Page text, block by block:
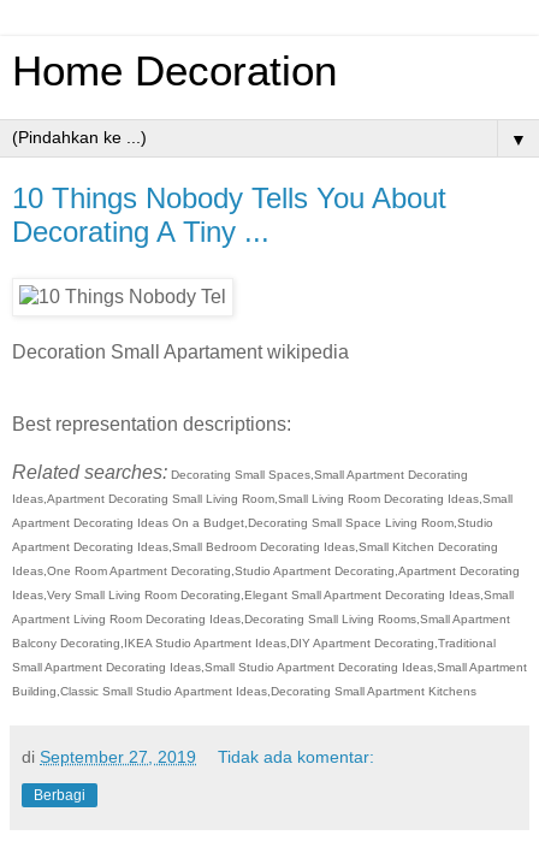
Home Decoration
▼
10 Things Nobody Tells You About
Decorating A Tiny ...
Decoration Small Apartament wikipedia
Best representation descriptions:
Related searches: Decorating Small Spaces,Small Apartment Decorating
Ideas,Apartment Decorating Small Living Room,Small Living Room Decorating Ideas,Small
Apartment Decorating Ideas On a Budget,Decorating Small Space Living Room,Studio
Apartment Decorating Ideas,Small Bedroom Decorating Ideas,Small Kitchen Decorating
Ideas,One Room Apartment Decorating,Studio Apartment Decorating,Apartment Decorating
Ideas,Very Small Living Room Decorating,Elegant Small Apartment Decorating Ideas,Small
Apartment Living Room Decorating Ideas,Decorating Small Living Rooms,Small Apartment
Balcony Decorating,IKEA Studio Apartment Ideas,DIY Apartment Decorating,Traditional
Small Apartment Decorating Ideas,Small Studio Apartment Decorating Ideas,Small Apartment
Building,Classic Small Studio Apartment Ideas,Decorating Small Apartment Kitchens
di September 27, 2019 Tidak ada komentar:
Berbagi